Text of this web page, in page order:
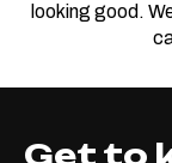
looking good.
Get to